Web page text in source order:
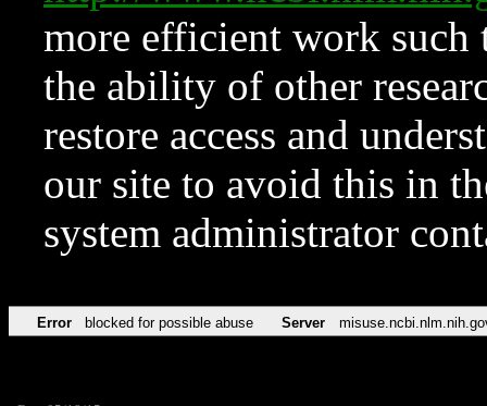
more efficient work such
the ability of other
restore access and
our site to avoid this in
system administrator
Error blocked for possible abuse Server